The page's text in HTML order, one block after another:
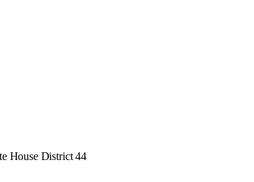
House District 44